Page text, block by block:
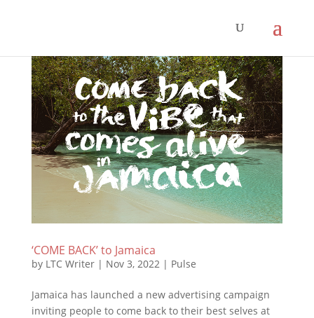
‘COME BACK’ to Jamaica
by LTC Writer| Nov 3, 2022 | Pulse
Jamaica has launched a new advertising campaign
inviting people to come back to their best selves at